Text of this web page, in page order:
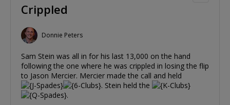
Crippled
Donnie Peters
Sam Stein was all in for his last 13,000 on the hand
following the one where he was crippled in losing the flip
to Jason Mercier. Mercier made the call and held
. Stein held the
.